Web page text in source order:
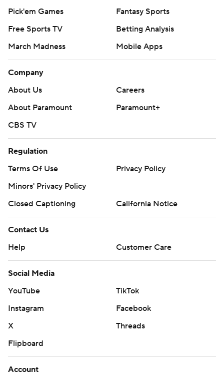
Pick'em Games
Fantasy Sports
Free Sports TV
Betting Analysis
March Madness
Mobile Apps
Company
About Us
Careers
About Paramount
Paramount+
CBS TV
Regulation
Terms Of Use
Privacy Policy
Minors' Privacy Policy
Closed Captioning
California Notice
Contact Us
Help
Customer Care
Social Media
YouTube
TikTok
Instagram
Facebook
X
Threads
Flipboard
Account